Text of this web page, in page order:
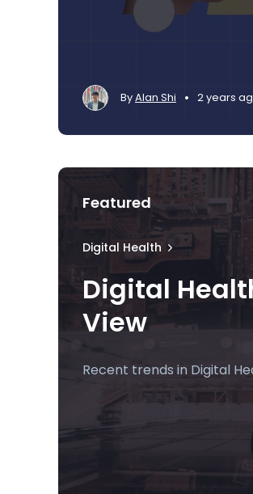
ByAlan Shi • 2 years
Featured
Digital Health
Digital
View
Recent trends in Digital